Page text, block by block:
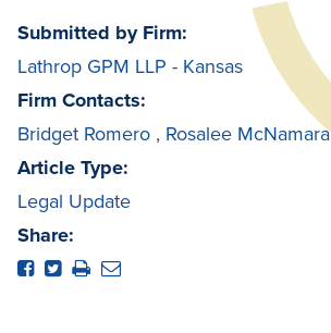
Submitted by Firm:
Lathrop GPM LLP - Kansas
Firm Contacts:
Bridget Romero , Rosalee McNamara
Article Type:
Legal Update
Share: